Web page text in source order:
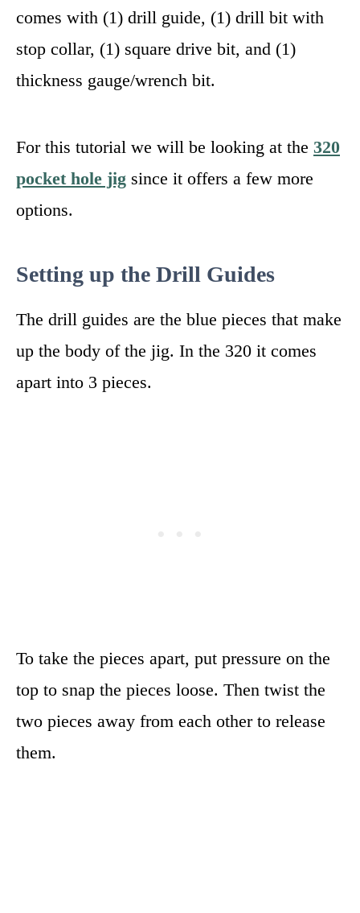
comes with (1) drill guide, (1) drill bit with
stop collar, (1) square drive bit, and (1)
thickness gauge/wrench bit.
For this tutorial we will be looking at the 320
pocket hole jig since it offers a few more
options.
Setting up the Drill Guides
The drill guides are the blue pieces that make
up the body of the jig. In the 320 it comes
apart into 3 pieces.
To take the pieces apart, put pressure on the
top to snap the pieces loose. Then twist the
two pieces away from each other to release
them.